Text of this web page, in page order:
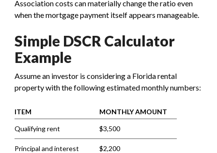
Association costs can materially change the ratio even
when the mortgage payment itself appears manageable.
Simple DSCR Calculator
Example
Assume an investor is considering a Florida rental
property with the following estimated monthly numbers:
ITEM MONTHLY AMOUNT
Qualifying rent $3,500
Principal and interest $2,200